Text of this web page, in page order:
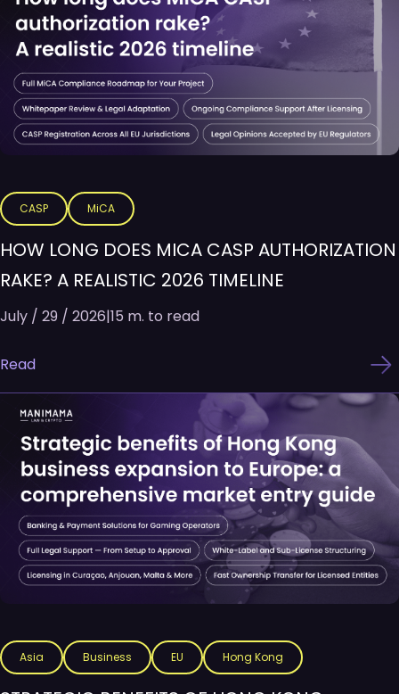
CASP MiCA
HOW LONG DOES MICA CASP AUTHORIZATION
RAKE? A REALISTIC 2026 TIMELINE
July / 29 / 2026|15 m. to read
Read
Asia Business EU Hong Kong